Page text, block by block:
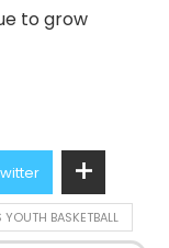
to grow
YOUTH BASKETBALL